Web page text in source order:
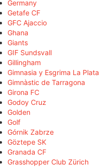
Germany
Getafe CF
GFC Ajaccio
Ghana
Giants
GIF Sundsvall
Gillingham
Gimnasia y Esgrima La Plata
Gimnàstic de Tarragona
Girona FC
Godoy Cruz
Golden
Golf
Górnik Zabrze
Göztepe SK
Granada CF
Grasshopper Club Zürich